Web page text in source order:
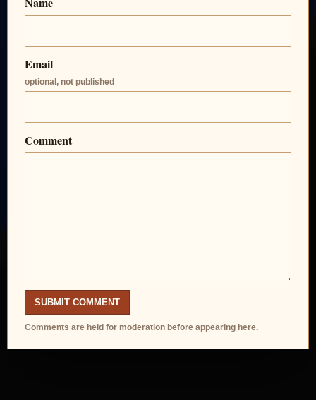
Email
optional, not published
Comment
SUBMIT COMMENT
Comments are held for moderation before appearing here.